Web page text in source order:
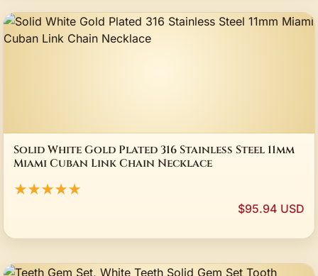
Solid White Gold Plated 316 Stainless Steel 11mm
Miami Cuban Link Chain Necklace
★★★★★
$95.94 USD